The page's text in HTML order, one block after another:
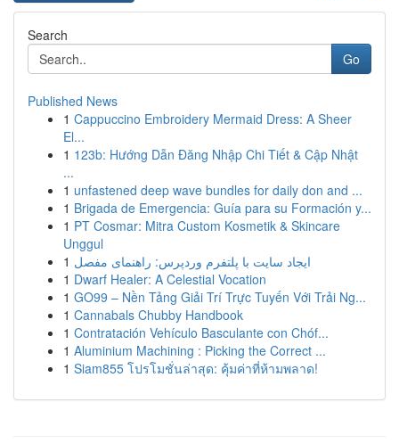
Search
Go
Published News
1 Cappuccino Embroidery Mermaid Dress: A Sheer
El...
1 123b: Hướng Dẫn Đăng Nhập Chi Tiết & Cập Nhật
...
1 unfastened deep wave bundles for daily don and ...
1 Brigada de Emergencia: Guía para su Formación y...
1 PT Cosmar: Mitra Custom Kosmetik & Skincare
Unggul
1 ایجاد سایت با پلتفرم وردپرس: راهنمای مفصل
1 Dwarf Healer: A Celestial Vocation
1 GO99 – Nền Tảng Giải Trí Trực Tuyến Với Trải Ng...
1 Cannabals Chubby Handbook
1 Contratación Vehículo Basculante con Chóf...
1 Aluminium Machining : Picking the Correct ...
1 Siam855 โปรโมชั่นล่าสุด: คุ้มค่าที่ห้ามพลาด!